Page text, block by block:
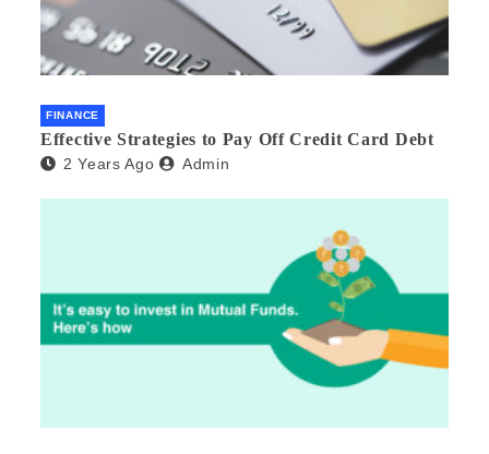
FINANCE
Effective Strategies to Pay Off Credit Card Debt
2 Years Ago Admin